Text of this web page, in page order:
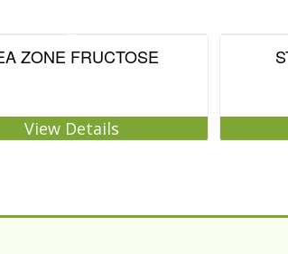
ZONE FRUCTOSE
View Details